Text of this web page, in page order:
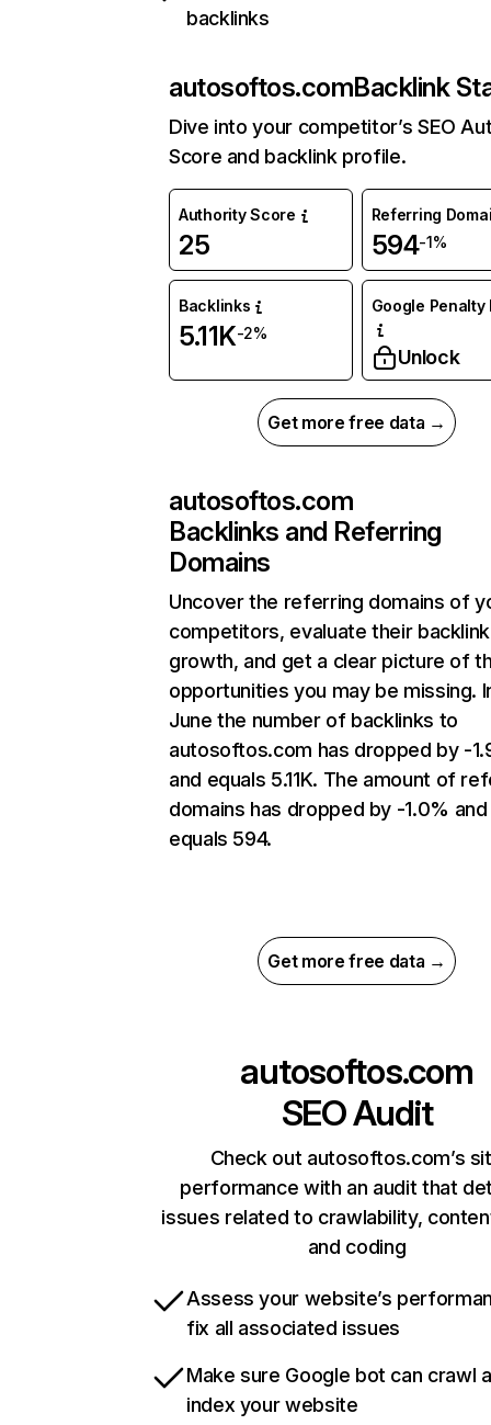
backlinks
autosoftos.comBacklink
Dive into your competitor’s SEO
Score and backlink profile.
Authority Score
25
Referring
594-1%
Backlinks
5.11K-2%
Google Penalty
Unlock
Get more free data →
autosoftos.com
Backlinks and Referring
Domains
Uncover the referring domains of
competitors, evaluate their backlink
growth, and get a clear picture of
opportunities you may be missing.
June the number of backlinks to
autosoftos.com has dropped by -
and equals 5.11K. The amount of
domains has dropped by -1.0% and
equals 594.
Get more free data →
autosoftos.com
SEO Audit
Check out autosoftos.com’s
performance with an audit that
issues related to crawlability,
and coding
Assess your website’s
fix all associated issues
Make sure Google bot can crawl
index your website